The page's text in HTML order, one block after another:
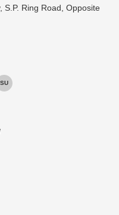
S.P. Ring Road, Opposite
SU